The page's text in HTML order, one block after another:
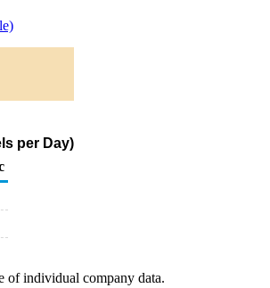
per Day)
of individual company data.